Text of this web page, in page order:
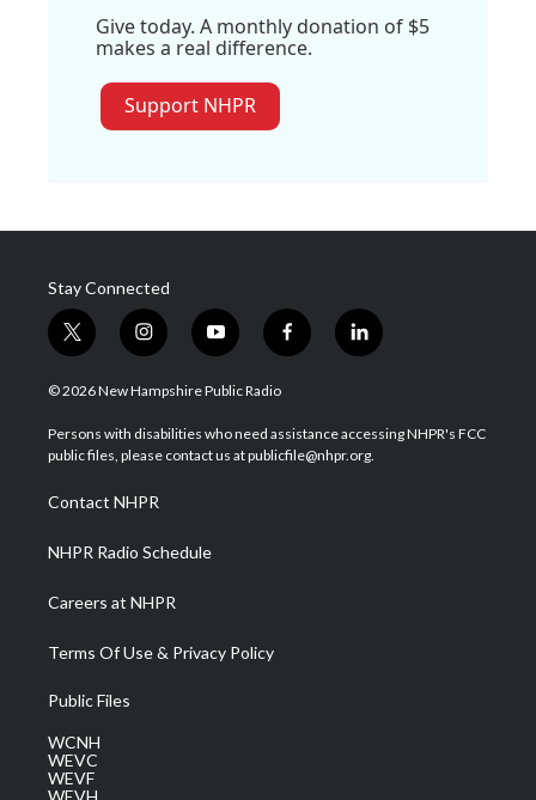
Give today. A monthly donation of $5
makes a real difference.
Support NHPR
Stay Connected
t
w
i
t
e
i
n
s
a
g
a
m
y
o
u
u
b
f
a
b
o
l
i
e
d
© 2026 New Hampshire Public Radio
Persons with disabilities who need assistance accessing NHPR's FCC
public files, please contact us at publicfile@nhpr.org.
Contact NHPR
NHPR Radio Schedule
Careers at NHPR
Terms Of Use & Privacy Policy
Public Files
WCNH
WEVC
WEVF
WEVH